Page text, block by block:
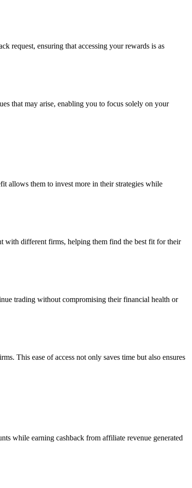
request, ensuring that accessing your rewards is as
that may arise, enabling you to focus solely on your
allows them to invest more in their strategies while
with different firms, helping them find the best fit for their
trading without compromising their financial health or
This ease of access not only saves time but also ensures
while earning cashback from affiliate revenue generated